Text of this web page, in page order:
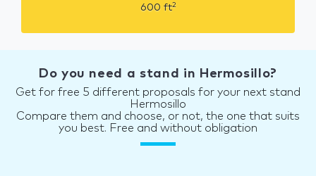
600 ft2
Do you need a stand in Hermosillo?
Get for free 5 different proposals for your next stand
Hermosillo
Compare them and choose, or not, the one that suits
you best. Free and without obligation